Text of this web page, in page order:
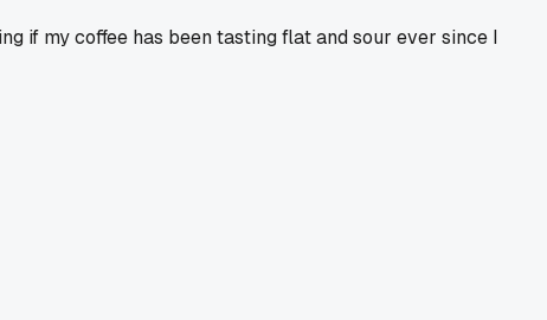
if my coffee has been tasting flat and sour ever since I